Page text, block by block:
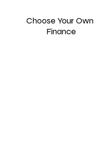
Choose Your Own
Finance